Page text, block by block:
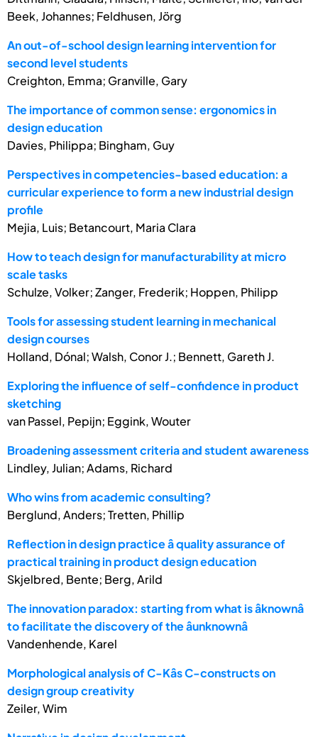
Beek, Johannes; Feldhusen, Jörg
An out-of-school design learning intervention for
second level students
Creighton, Emma; Granville, Gary
The importance of common sense: ergonomics in
design education
Davies, Philippa; Bingham, Guy
Perspectives in competencies-based education: a
curricular experience to form a new industrial design
profile
Mejia, Luis; Betancourt, Maria Clara
How to teach design for manufacturability at micro
scale tasks
Schulze, Volker; Zanger, Frederik; Hoppen, Philipp
Tools for assessing student learning in mechanical
design courses
Holland, Dónal; Walsh, Conor J.; Bennett, Gareth J.
Exploring the influence of self-confidence in product
sketching
van Passel, Pepijn; Eggink, Wouter
Broadening assessment criteria and student awareness
Lindley, Julian; Adams, Richard
Who wins from academic consulting?
Berglund, Anders; Tretten, Phillip
Reflection in design practice â quality assurance of
practical training in product design education
Skjelbred, Bente; Berg, Arild
The innovation paradox: starting from what is âknownâ
to facilitate the discovery of the âunknownâ
Vandenhende, Karel
Morphological analysis of C-Kâs C-constructs on
design group creativity
Zeiler, Wim